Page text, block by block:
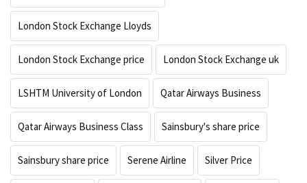
London Stock Exchange Lloyds
London Stock Exchange price London Stock Exchange uk
LSHTM University of London Qatar Airways Business
Qatar Airways Business Class Sainsbury's share price
Sainsbury share price Serene Airline Silver Price